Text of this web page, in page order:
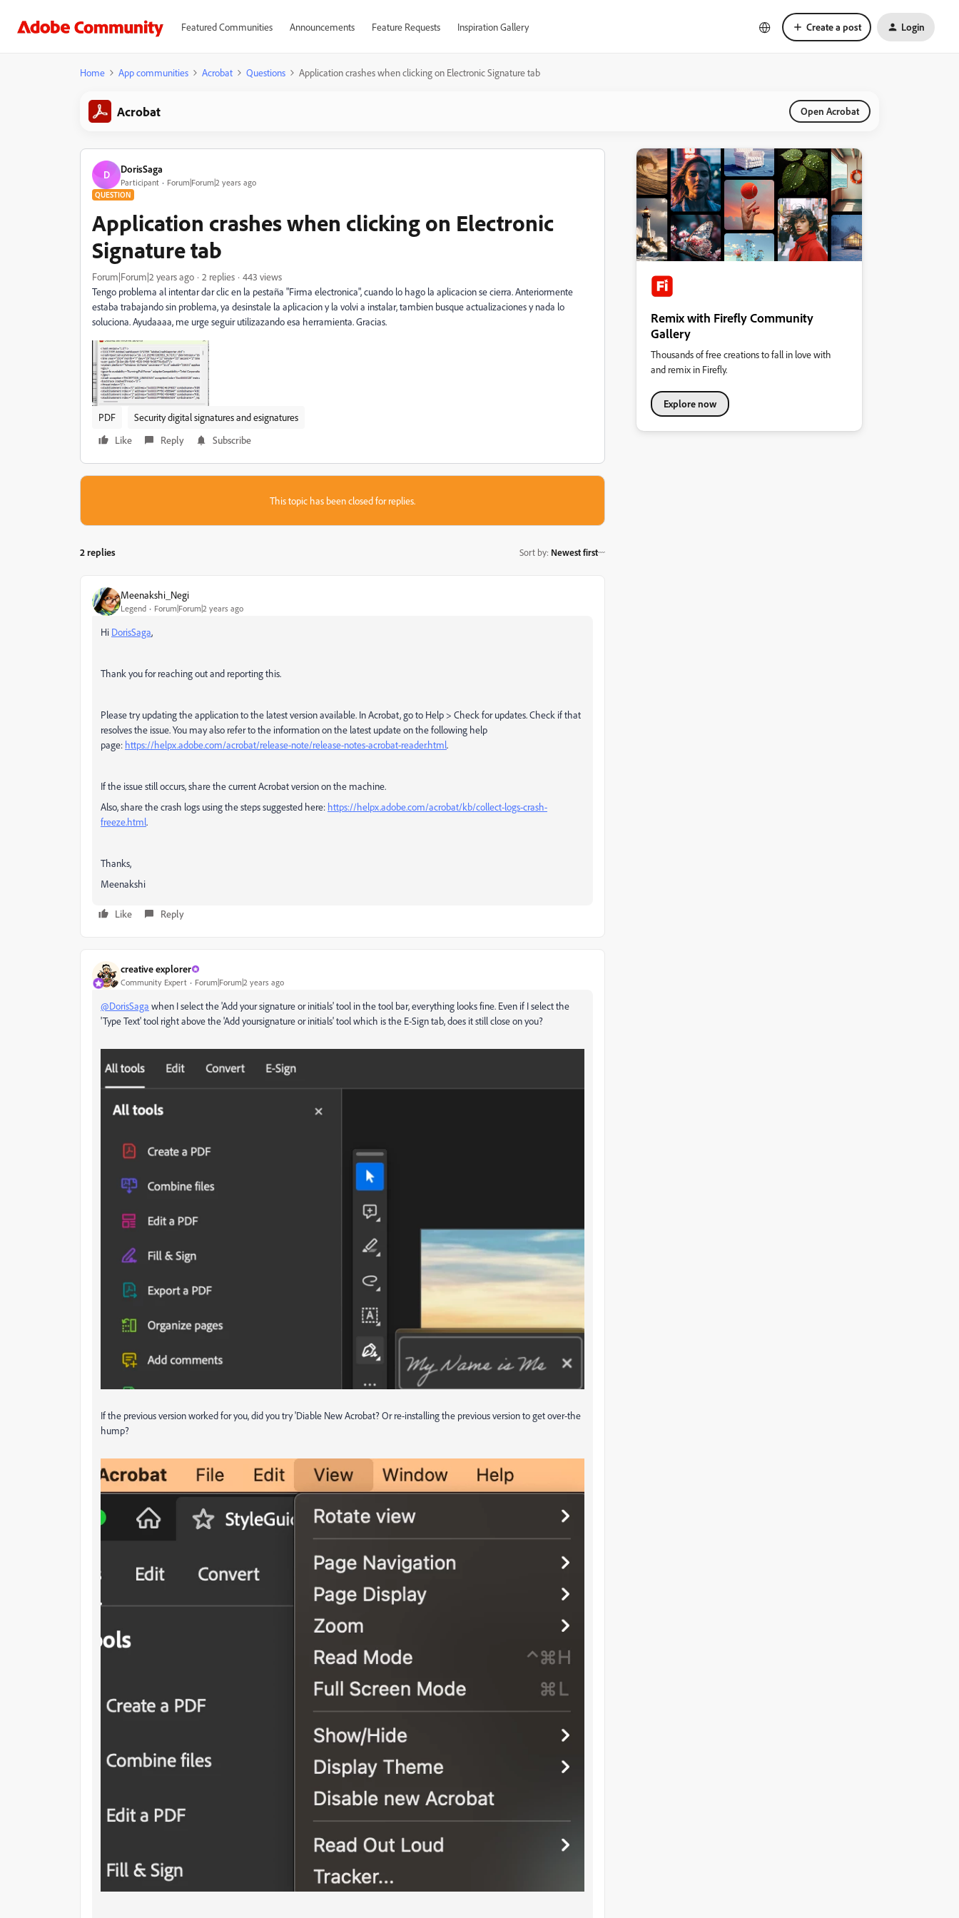
Featured Communities Announcements Feature Requests Inspiration Gallery Create a post Login
Home App communities Acrobat Questions Application crashes when clicking on Electronic Signature tab
Acrobat Open Acrobat
D DorisSaga
Participant Forum|Forum|2 years ago
QUESTION
Application crashes when clicking on Electronic
Signature tab
Forum|Forum|2 years ago 2 replies
443 views
Tengo problema al intentar dar clic en la pestaña "Firma electronica", cuando lo hago la aplicacion se cierra. Anteriormente
estaba trabajando sin problema, ya desinstale la aplicacion y la volvi a instalar, tambien busque actualizaciones y nada lo
soluciona. Ayudaaaa, me urge seguir utilizazando esa herramienta. Gracias.
PDF
Security digital signatures and esignatures
Like
Reply Subscribe
This topic has been closed for replies.
2 replies Sort by: Newest first
Meenakshi_Negi
Legend Forum|Forum|2 years ago
Hi DorisSaga,
Thank you for reaching out and reporting this.
Please try updating the application to the latest version available. In Acrobat, go to Help > Check for updates. Check if that
resolves the issue.You may also refer to the information on the latest update on the following help
page: https://helpx.adobe.com/acrobat/release-note/release-notes-acrobat-reader.html.
If the issue still occurs, share the current Acrobat version on the machine.
Also, share the crash logs using the steps suggested here: https://helpx.adobe.com/acrobat/kb/collect-logs-crash-
freeze.html.
Thanks,
Meenakshi
Like Reply
creative explorer
Community Expert Forum|Forum|2 years ago
@DorisSaga when I select the 'Add your signature or initials' tool in the tool bar, everything looks fine. Even if I select the
'Type Text' tool right above the 'Add yoursignature or initials' tool which is the E-Sign tab, does it still close on you?
If the previous version worked for you, did you try 'Diable New Acrobat? Or re-installing the previous version to get over-the
hump?
Remix with Firefly Community
Gallery
Thousands of free creations to fall in love with
and remix in Firefly.
Explore now